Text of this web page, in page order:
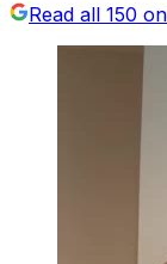
Read all 150